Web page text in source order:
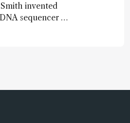
invented
sequencer –